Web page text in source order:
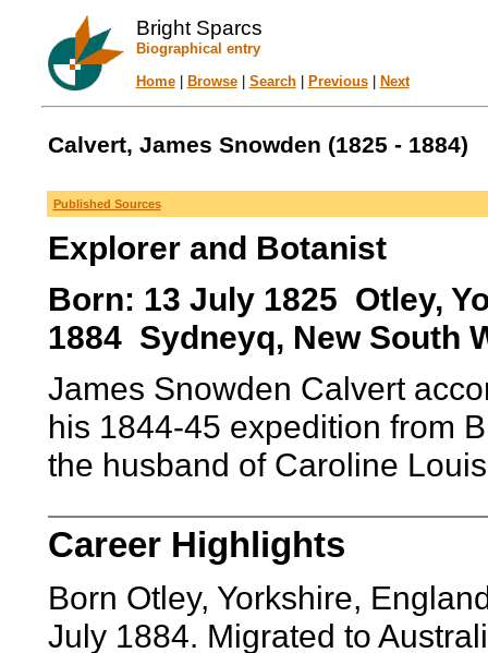
Bright Sparcs
Biographical entry
Home| Browse| Search| Previous| Next
Calvert, James Snowden (1825 - 1884)
Published Sources
Explorer and Botanist
Born: 13 July 1825 Otley,
1884 Sydneyq, New South
James Snowden Calvert
his 1844-45 expedition from
the husband of Caroline
Career Highlights
Born Otley, Yorkshire,
July 1884. Migrated to